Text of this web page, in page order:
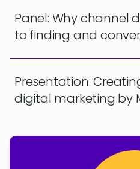
Panel: Why channel
to finding and
Presentation:
digital marketing by